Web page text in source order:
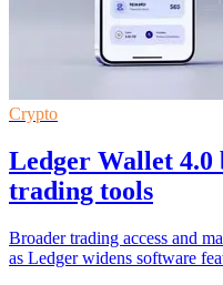
Crypto
Ledger Wallet 4.0
trading tools
Broader trading access and
as Ledger widens software